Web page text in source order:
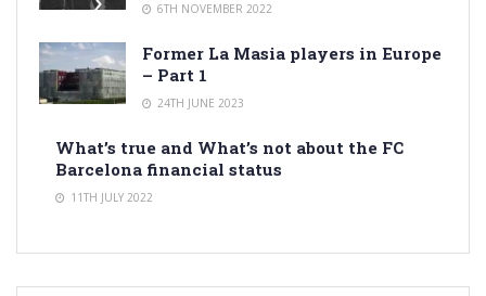
6TH NOVEMBER 2022
Former La Masia players in Europe
– Part 1
24TH JUNE 2023
What’s true and What’s not about the FC
Barcelona financial status
11TH JULY 2022